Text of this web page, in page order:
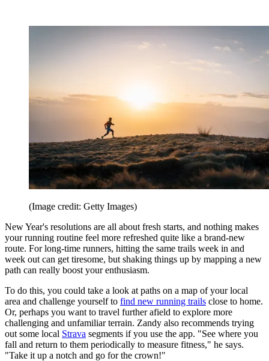
(Image credit: Getty Images)
New Year's resolutions are all about fresh starts, and nothing makes
your running routine feel more refreshed quite like a brand-new
route. For long-time runners, hitting the same trails week in and
week out can get tiresome, but shaking things up by mapping a new
path can really boost your enthusiasm.
To do this, you could take a look at paths on a map of your local
area and challenge yourself to find new running trails close to home.
Or, perhaps you want to travel further afield to explore more
challenging and unfamiliar terrain. Zandy also recommends trying
out some local Strava segments if you use the app. "See where you
fall and return to them periodically to measure fitness," he says.
"Take it up a notch and go for the crown!"